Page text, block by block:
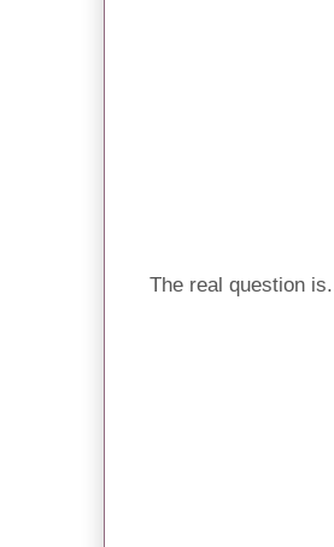
The real question